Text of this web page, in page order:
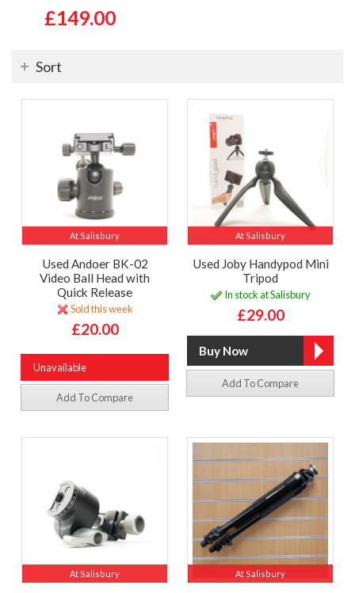
£149.00
Sort
At Salisbury
Used Andoer BK-02
Video Ball Head with
Quick Release
Sold this week
£20.00
Unavailable
Add To Compare
At Salisbury
Used Joby Handypod Mini
Tripod
In stock at Salisbury
£29.00
Add To Compare
At Salisbury At Salisbury